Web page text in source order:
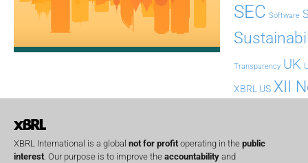
SEC Software
Transparency UK
XBRL US XII
XBRL International is a global not for profit operating in the public
interest . Our purpose is to improve the accountability and